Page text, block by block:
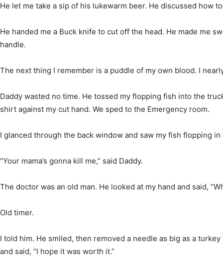
He let me take a sip of his lukewarm beer. He discussed how
He handed me a Buck knife to cut off the head. He made me
handle.
The next thing I remember is a puddle of my own blood. I
Daddy wasted no time. He tossed my flopping fish into the
shirt against my cut hand. We sped to the Emergency room.
I glanced through the back window and saw my fish flopping
“Your mama’s gonna kill me,” said Daddy.
The doctor was an old man. He looked at my hand and said,
Old timer.
I told him. He smiled, then removed a needle as big as a
and said, “I hope it was worth it.”